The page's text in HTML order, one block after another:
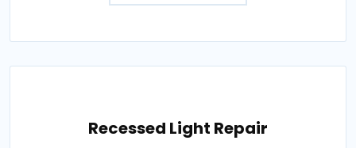
Recessed Light Repair